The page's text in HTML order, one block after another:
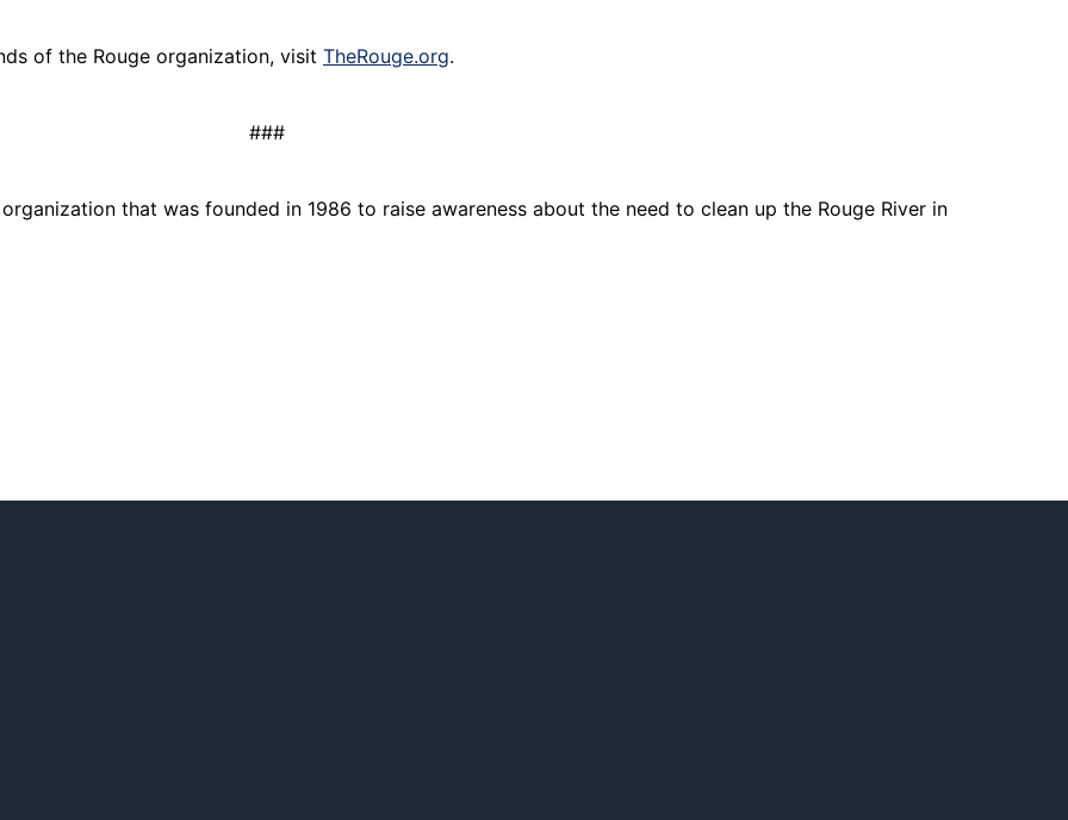
of the Rouge organization, visit TheRouge.org.
###
that was founded in 1986 to raise awareness about the need to clean up the Rouge River in